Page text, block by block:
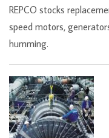
REPCO stocks
speed motors,
humming.